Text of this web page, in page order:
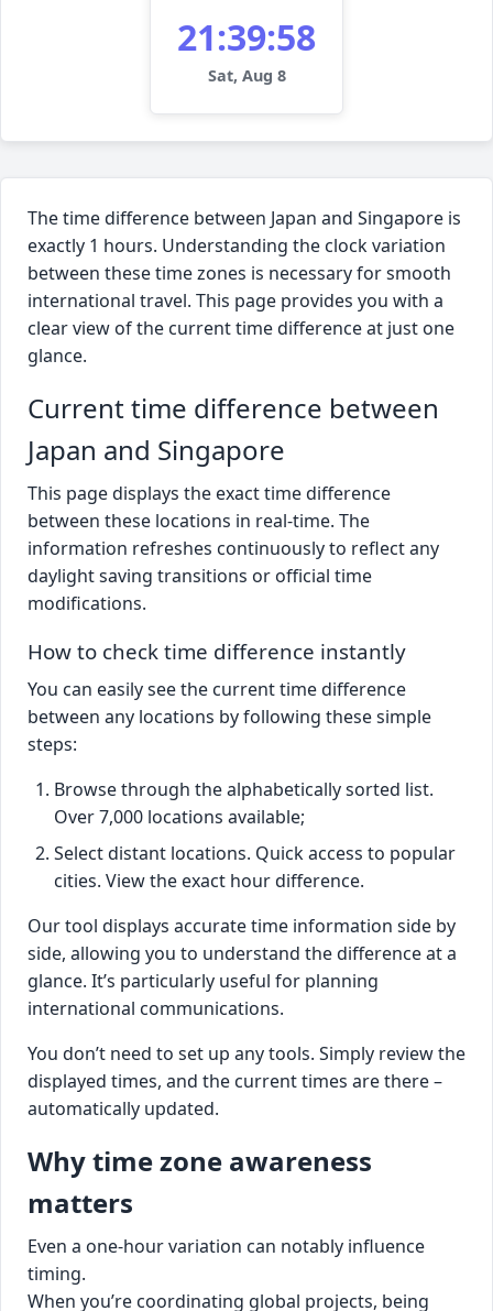
21:39:58
Sat, Aug 8
The time difference between Japan and Singapore is
exactly 1 hours. Understanding the clock variation
between these time zones is necessary for smooth
international travel. This page provides you with a
clear view of the current time difference at just one
glance.
Current time difference between
Japan and Singapore
This page displays the exact time difference
between these locations in real-time. The
information refreshes continuously to reflect any
daylight saving transitions or official time
modifications.
How to check time difference instantly
You can easily see the current time difference
between any locations by following these simple
steps:
Browse through the alphabetically sorted list.
Over 7,000 locations available;
Select distant locations. Quick access to popular
cities. View the exact hour difference.
Our tool displays accurate time information side by
side, allowing you to understand the difference at a
glance. It’s particularly useful for planning
international communications.
You don’t need to set up any tools. Simply review the
displayed times, and the current times are there –
automatically updated.
Why time zone awareness
matters
Even a one-hour variation can notably influence
timing.
When you’re coordinating global projects, being